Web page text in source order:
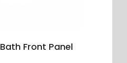
Front Panel